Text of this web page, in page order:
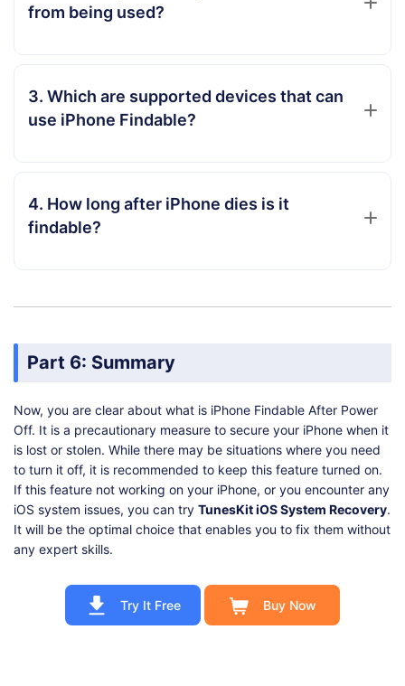
from being used?
3. Which are supported devices that can
use iPhone Findable?
4. How long after iPhone dies is it
findable?
Part 6: Summary
Now, you are clear about what is iPhone Findable After Power
Off. It is a precautionary measure to secure your iPhone when it
is lost or stolen. While there may be situations where you need
to turn it off, it is recommended to keep this feature turned on.
If this feature not working on your iPhone, or you encounter any
iOS system issues, you can try TunesKit iOS System Recovery.
It will be the optimal choice that enables you to fix them without
any expert skills.
Try It Free Buy Now